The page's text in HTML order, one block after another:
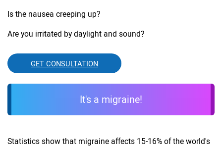
Is the nausea creeping up?
Are you irritated by daylight and sound?
GET CONSULTATION
It's a migraine!
Statistics show that migraine affects 15-16% of the world's